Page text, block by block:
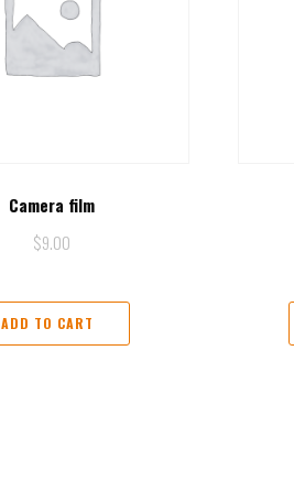
Camera film
$9.00
ADD TO CART